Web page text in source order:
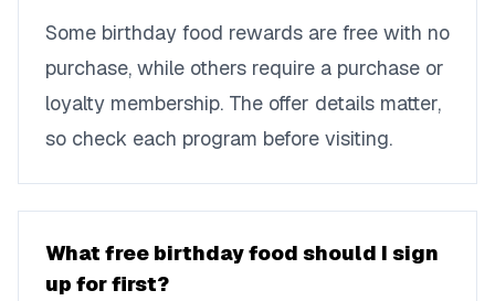
Some birthday food rewards are free with no
purchase, while others require a purchase or
loyalty membership. The offer details matter,
so check each program before visiting.
What free birthday food should I sign
up for first?